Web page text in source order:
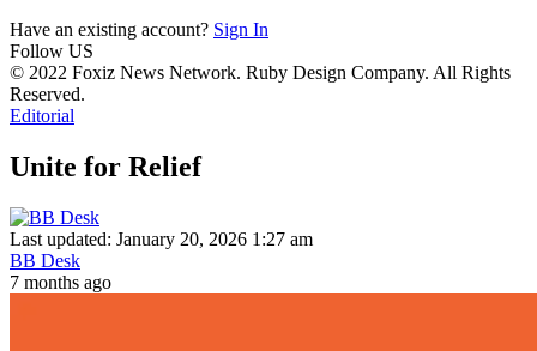
Have an existing account? Sign In
Follow US
© 2022 Foxiz News Network. Ruby Design Company. All Rights
Reserved.
Editorial
Unite for Relief
Last updated: January 20, 2026 1:27 am
BB Desk
7 months ago